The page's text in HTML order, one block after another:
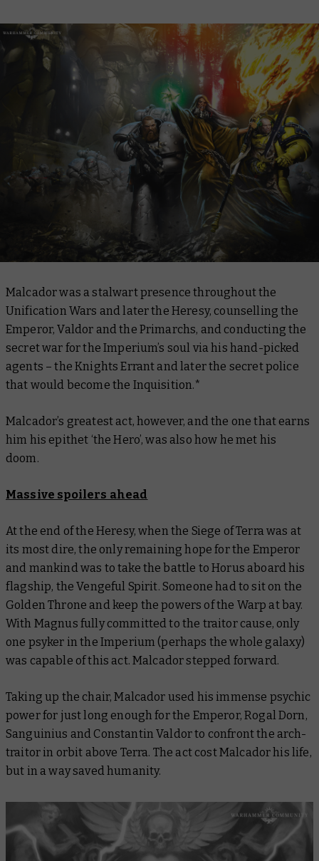
Malcador was a stalwart presence throughout the
Unification Wars and later the Heresy, counselling the
Emperor, Valdor and the Primarchs, and conducting the
secret war for the Imperium’s soul via his hand-picked
agents – the Knights Errant and later the secret police
that would become the Inquisition.*
Malcador’s greatest act, however, and the one that earns
him his epithet ‘the Hero’, was also how he met his
doom.
Massive spoilers ahead
At the end of the Heresy, when the Siege of Terra was at
its most dire, the only remaining hope for the Emperor
and mankind was to take the battle to Horus aboard his
flagship, theVengeful Spirit. Someone had to sit on the
Golden Throne and keep the powers of the Warp at bay.
With Magnus fully committed to the traitor cause, only
one psyker in the Imperium (perhaps the whole galaxy)
was capable of this act. Malcador stepped forward.
Taking up the chair, Malcador used his immense psychic
power for just long enough for the Emperor, Rogal Dorn,
Sanguinius and Constantin Valdor to confront the arch-
traitor in orbit above Terra. The act cost Malcador his life,
but in a way saved humanity.